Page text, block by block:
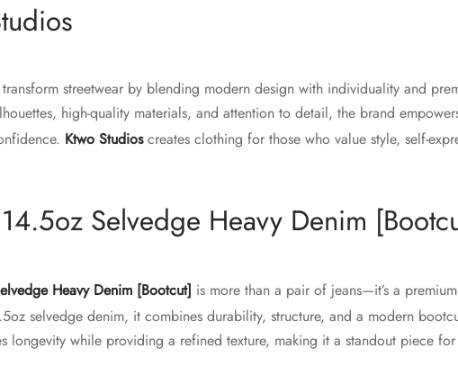
streetwear by blending modern design with individuality and
high-quality materials, and attention to detail, the brand
Ktwo Studioscreates clothing for those who value style, self-
Selvedge Heavy Denim
Heavy Denim [Bootcut] is more than a pair of jeans—it’s a
selvedge denim, it combines durability, structure, and a modern
longevity while providing a refined texture, making it a standout piece